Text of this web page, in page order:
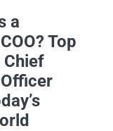
a
Top
Chief